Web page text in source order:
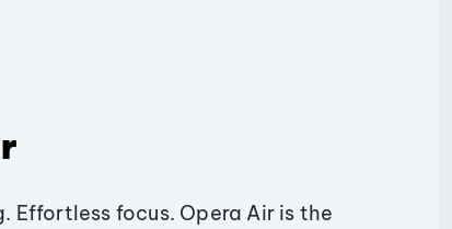
Effortless focus. Opera Air is the